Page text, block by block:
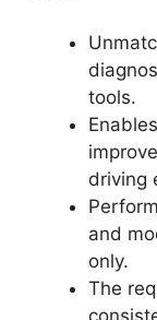
tools.
driving
and
only.
The